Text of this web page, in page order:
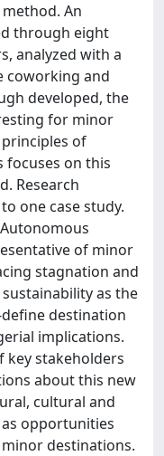
An
through eight
analyzed with a
coworking and
developed, the
for minor
of
focuses on this
Research
one case study.
of minor
stagnation and
as the
destination
implications.
key stakeholders
about this new
cultural and
opportunities
destinations.